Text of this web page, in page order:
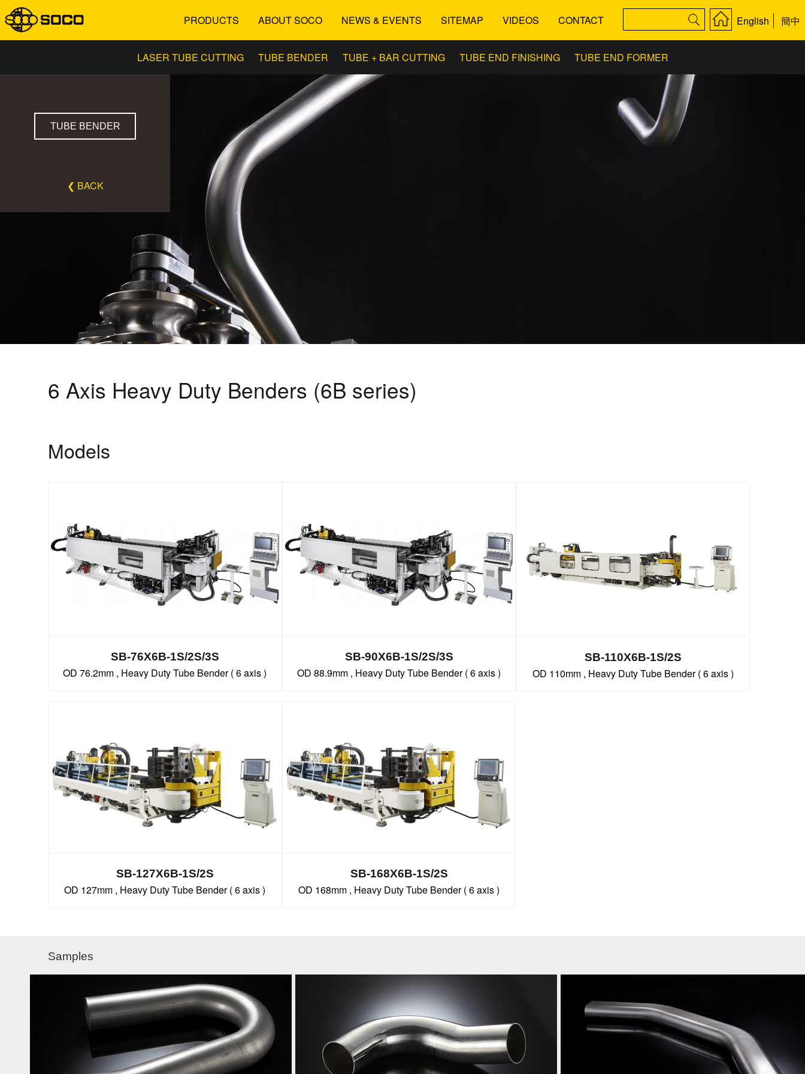
PRODUCTS ABOUT SOCO NEWS & EVENTS SITEMAP VIDEOS CONTACT English 簡中
LASER TUBE CUTTING TUBE BENDER TUBE + BAR CUTTING TUBE END FINISHING TUBE END FORMER
TUBE BENDER
❮ BACK
6 Axis Heavy Duty Benders (6B series)
Models
SB-76X6B-1S/2S/3S
OD 76.2mm , Heavy Duty Tube Bender ( 6 axis )
SB-90X6B-1S/2S/3S
OD 88.9mm , Heavy Duty Tube Bender ( 6 axis )
SB-110X6B-1S/2S
OD 110mm , Heavy Duty Tube Bender ( 6 axis )
SB-127X6B-1S/2S
OD 127mm , Heavy Duty Tube Bender ( 6 axis )
SB-168X6B-1S/2S
OD 168mm , Heavy Duty Tube Bender ( 6 axis )
Samples